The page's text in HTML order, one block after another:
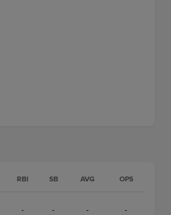
RBI SB AVG OPS
- - - -